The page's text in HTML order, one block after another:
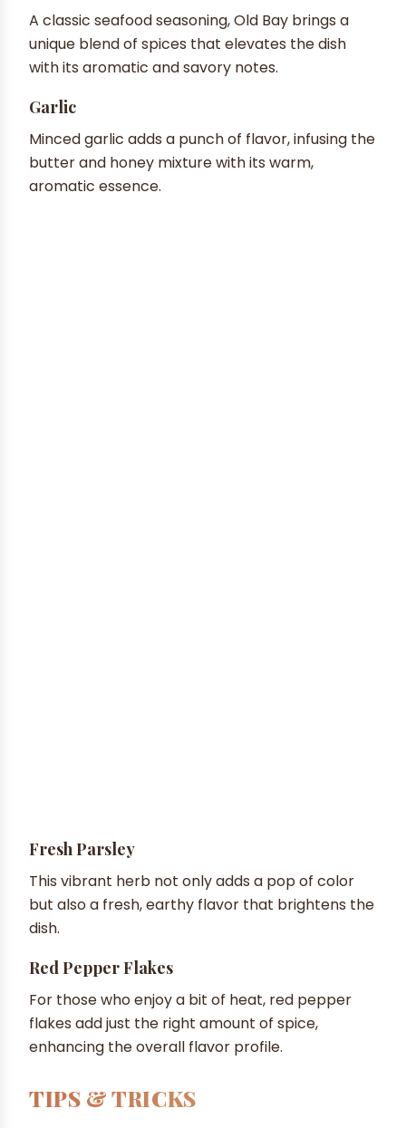
A classic seafood seasoning, Old Bay brings a
unique blend of spices that elevates the dish
with its aromatic and savory notes.
Garlic
Minced garlic adds a punch of flavor, infusing the
butter and honey mixture with its warm,
aromatic essence.
Fresh Parsley
This vibrant herb not only adds a pop of color
but also a fresh, earthy flavor that brightens the
dish.
Red Pepper Flakes
For those who enjoy a bit of heat, red pepper
flakes add just the right amount of spice,
enhancing the overall flavor profile.
TIPS & TRICKS